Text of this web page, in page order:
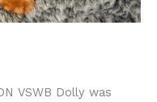
VSWB Dolly was